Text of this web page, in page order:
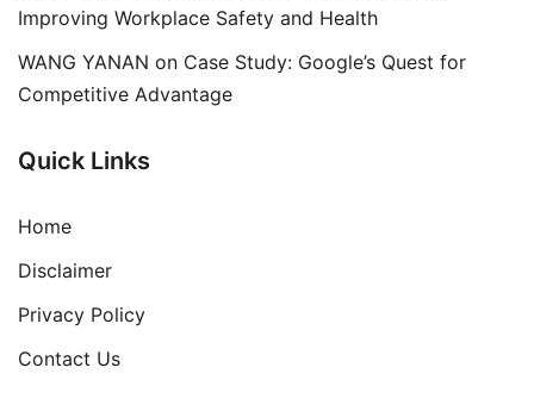
Improving Workplace Safety and Health
WANG YANAN on Case Study: Google’s Quest for
Competitive Advantage
Quick Links
Home
Disclaimer
Privacy Policy
Contact Us